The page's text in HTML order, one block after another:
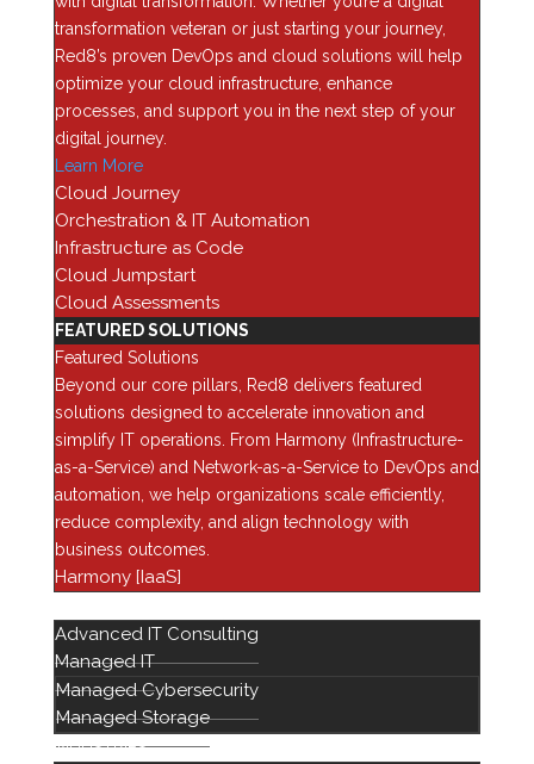
transformation veteran or just starting your journey,
Red8’s proven DevOps and cloud solutions will help
optimize your cloud infrastructure, enhance
processes, and support you in the next step of your
digital journey.
Learn More
Cloud Journey
Orchestration & IT Automation
Infrastructure as Code
Cloud Jumpstart
Cloud Assessments
FEATURED SOLUTIONS
Featured Solutions
Beyond our core pillars, Red8 delivers featured
solutions designed to accelerate innovation and
simplify IT operations. From Harmony (Infrastructure-
as-a-Service) and Network-as-a-Service to DevOps and
automation, we help organizations scale efficiently,
reduce complexity, and align technology with
business outcomes.
Harmony [IaaS]
Advanced IT Consulting
Managed IT
Managed Cybersecurity
Managed Storage
INDUSTRIES
Categories
AI
Analytics
Application Security
Assessments
Automation & Orchestration
Blog
Business Optimization
Cloud
Cybersecurity
Data Backup & Recovery
Data Center security
Data Management
Device as a Service (Daas)
Enterprise Computing
Financial Services
Healthcare IT
Infrastructure
Managed Services
Networking Solutions